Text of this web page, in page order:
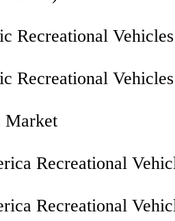
Recreational
Recreational
Market
Recreational
Recreational